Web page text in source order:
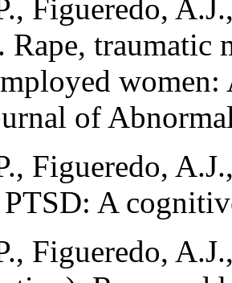
Figueredo,
Rape, traumatic
of
Figueredo,
PTSD: A
Figueredo,